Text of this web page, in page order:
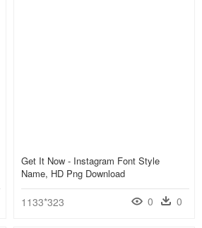
Get It Now - Instagram Font Style
Name, HD Png Download
1133*323 0 0